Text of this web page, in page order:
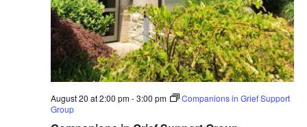
August 20 at 2:00 pm-3:00 pm
Companions in Grief Support
Group